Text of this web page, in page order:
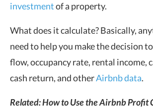
investmentof a property.
What does it calculate? Basically,
need to help you make the decision
flow, occupancy rate, rental income,
cash return, and otherAirbnb data.
Related:How to Use the Airbnb Profit